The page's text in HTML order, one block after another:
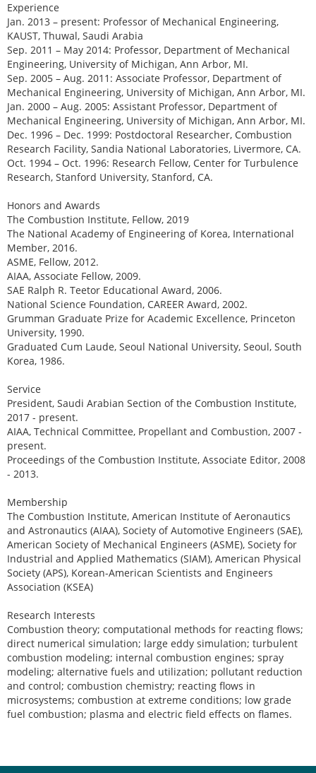
Experience
Jan. 2013 – present: Professor of Mechanical Engineering,
KAUST, Thuwal, Saudi Arabia
Sep. 2011 – May 2014: Professor, Department of Mechanical
Engineering, University of Michigan, Ann Arbor, MI.
Sep. 2005 – Aug. 2011: Associate Professor, Department of
Mechanical Engineering, University of Michigan, Ann Arbor, MI.
Jan. 2000 – Aug. 2005: Assistant Professor, Department of
Mechanical Engineering, University of Michigan, Ann Arbor, MI.
Dec. 1996 – Dec. 1999: Postdoctoral Researcher, Combustion
Research Facility, Sandia National Laboratories, Livermore, CA.
Oct. 1994 – Oct. 1996: Research Fellow, Center for Turbulence
Research, Stanford University, Stanford, CA.
Honors and Awards
The Combustion Institute, Fellow, 2019
The National Academy of Engineering of Korea, International
Member, 2016.
ASME, Fellow, 2012.
AIAA, Associate Fellow, 2009.
SAE Ralph R. Teetor Educational Award, 2006.
National Science Foundation, CAREER Award, 2002.
Grumman Graduate Prize for Academic Excellence, Princeton
University, 1990.
Graduated Cum Laude, Seoul National University, Seoul, South
Korea, 1986.
Service
President, Saudi Arabian Section of the Combustion Institute,
2017 - present.
AIAA, Technical Committee, Propellant and Combustion, 2007 -
present.
Proceedings of the Combustion Institute, Associate Editor, 2008
- 2013.
Membership
The Combustion Institute, American Institute of Aeronautics
and Astronautics (AIAA), Society of Automotive Engineers (SAE),
American Society of Mechanical Engineers (ASME), Society for
Industrial and Applied Mathematics (SIAM), American Physical
Society (APS), Korean-American Scientists and Engineers
Association (KSEA)
Research Interests
Combustion theory; computational methods for reacting flows;
direct numerical simulation; large eddy simulation; turbulent
combustion modeling; internal combustion engines; spray
modeling; alternative fuels and utilization; pollutant reduction
and control; combustion chemistry; reacting flows in
microsystems; combustion at extreme conditions; low grade
fuel combustion; plasma and electric field effects on flames.